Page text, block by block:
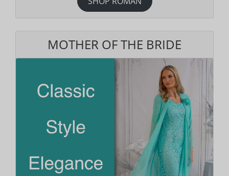
MOTHER OF THE BRIDE